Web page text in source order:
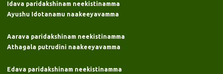
Idava paridakshinam neekistinamma
Ayushu Idotanamu naakeeyavamma
Aarava paridakshinam neekistinamma
Athagala putrudini naakeeyavamma
Edava paridakshinam neekistinamma